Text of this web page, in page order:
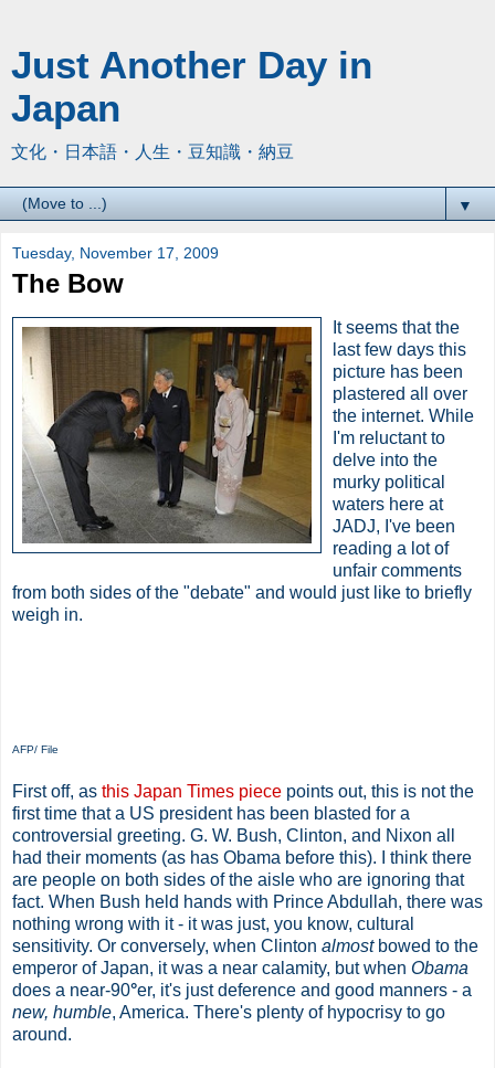
Just Another Day in
Japan
文化・日本語・人生・豆知識・納豆
▼
Tuesday, November 17, 2009
The Bow
It seems that the
last few days this
picture has been
plastered all over
the internet. While
I'm reluctant to
delve into the
murky political
waters here at
JADJ, I've been
reading a lot of
unfair comments
from both sides of the "debate" and would just like to briefly
weigh in.
AFP/ File
First off, as this Japan Times piece points out, this is not the
first time that a US president has been blasted for a
controversial greeting. G. W. Bush, Clinton, and Nixon all
had their moments (as has Obama before this). I think there
are people on both sides of the aisle who are ignoring that
fact. When Bush held hands with Prince Abdullah, there was
nothing wrong with it - it was just, you know, cultural
sensitivity. Or conversely, when Clinton almostbowed to the
emperor of Japan, it was a near calamity, but when Obama
does a near-90°er, it's just deference and good manners - a
new, humble, America. There's plenty of hypocrisy to go
around.